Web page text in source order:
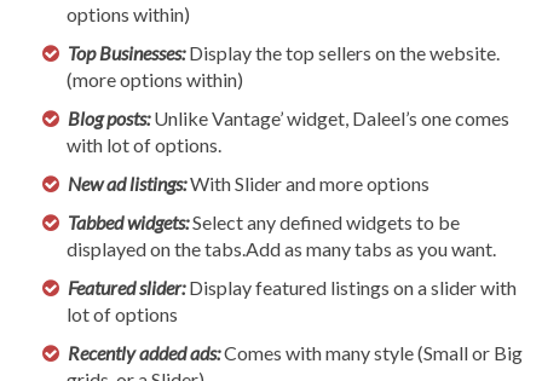
options within)
Top Businesses:Display the top sellers on the website.
(more options within)
Blog posts: Unlike Vantage’ widget, Daleel’s one comes
with lot of options.
New ad listings:With Slider and more options
Tabbed widgets:Select any defined widgets to be
displayed on the tabs.Add as many tabs as you want.
Featured slider:Display featured listings on a slider with
lot of options
Recently added ads:Comes with many style (Small or Big